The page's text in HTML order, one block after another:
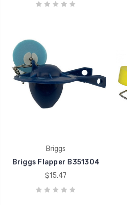
Briggs
Briggs Flapper B351304
$15.47